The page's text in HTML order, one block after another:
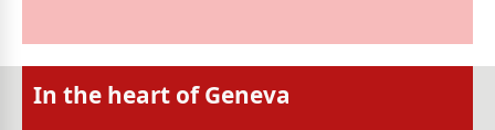
In the heart of Geneva